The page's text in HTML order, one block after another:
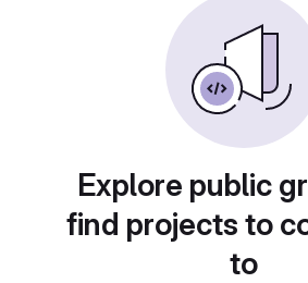
Explore public
find projects to
to